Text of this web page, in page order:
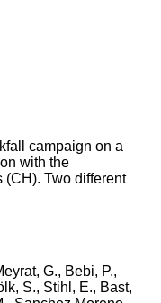
campaign on a
with the
Two different
G., Bebi, P.,
S., Stihl, E., Bast,